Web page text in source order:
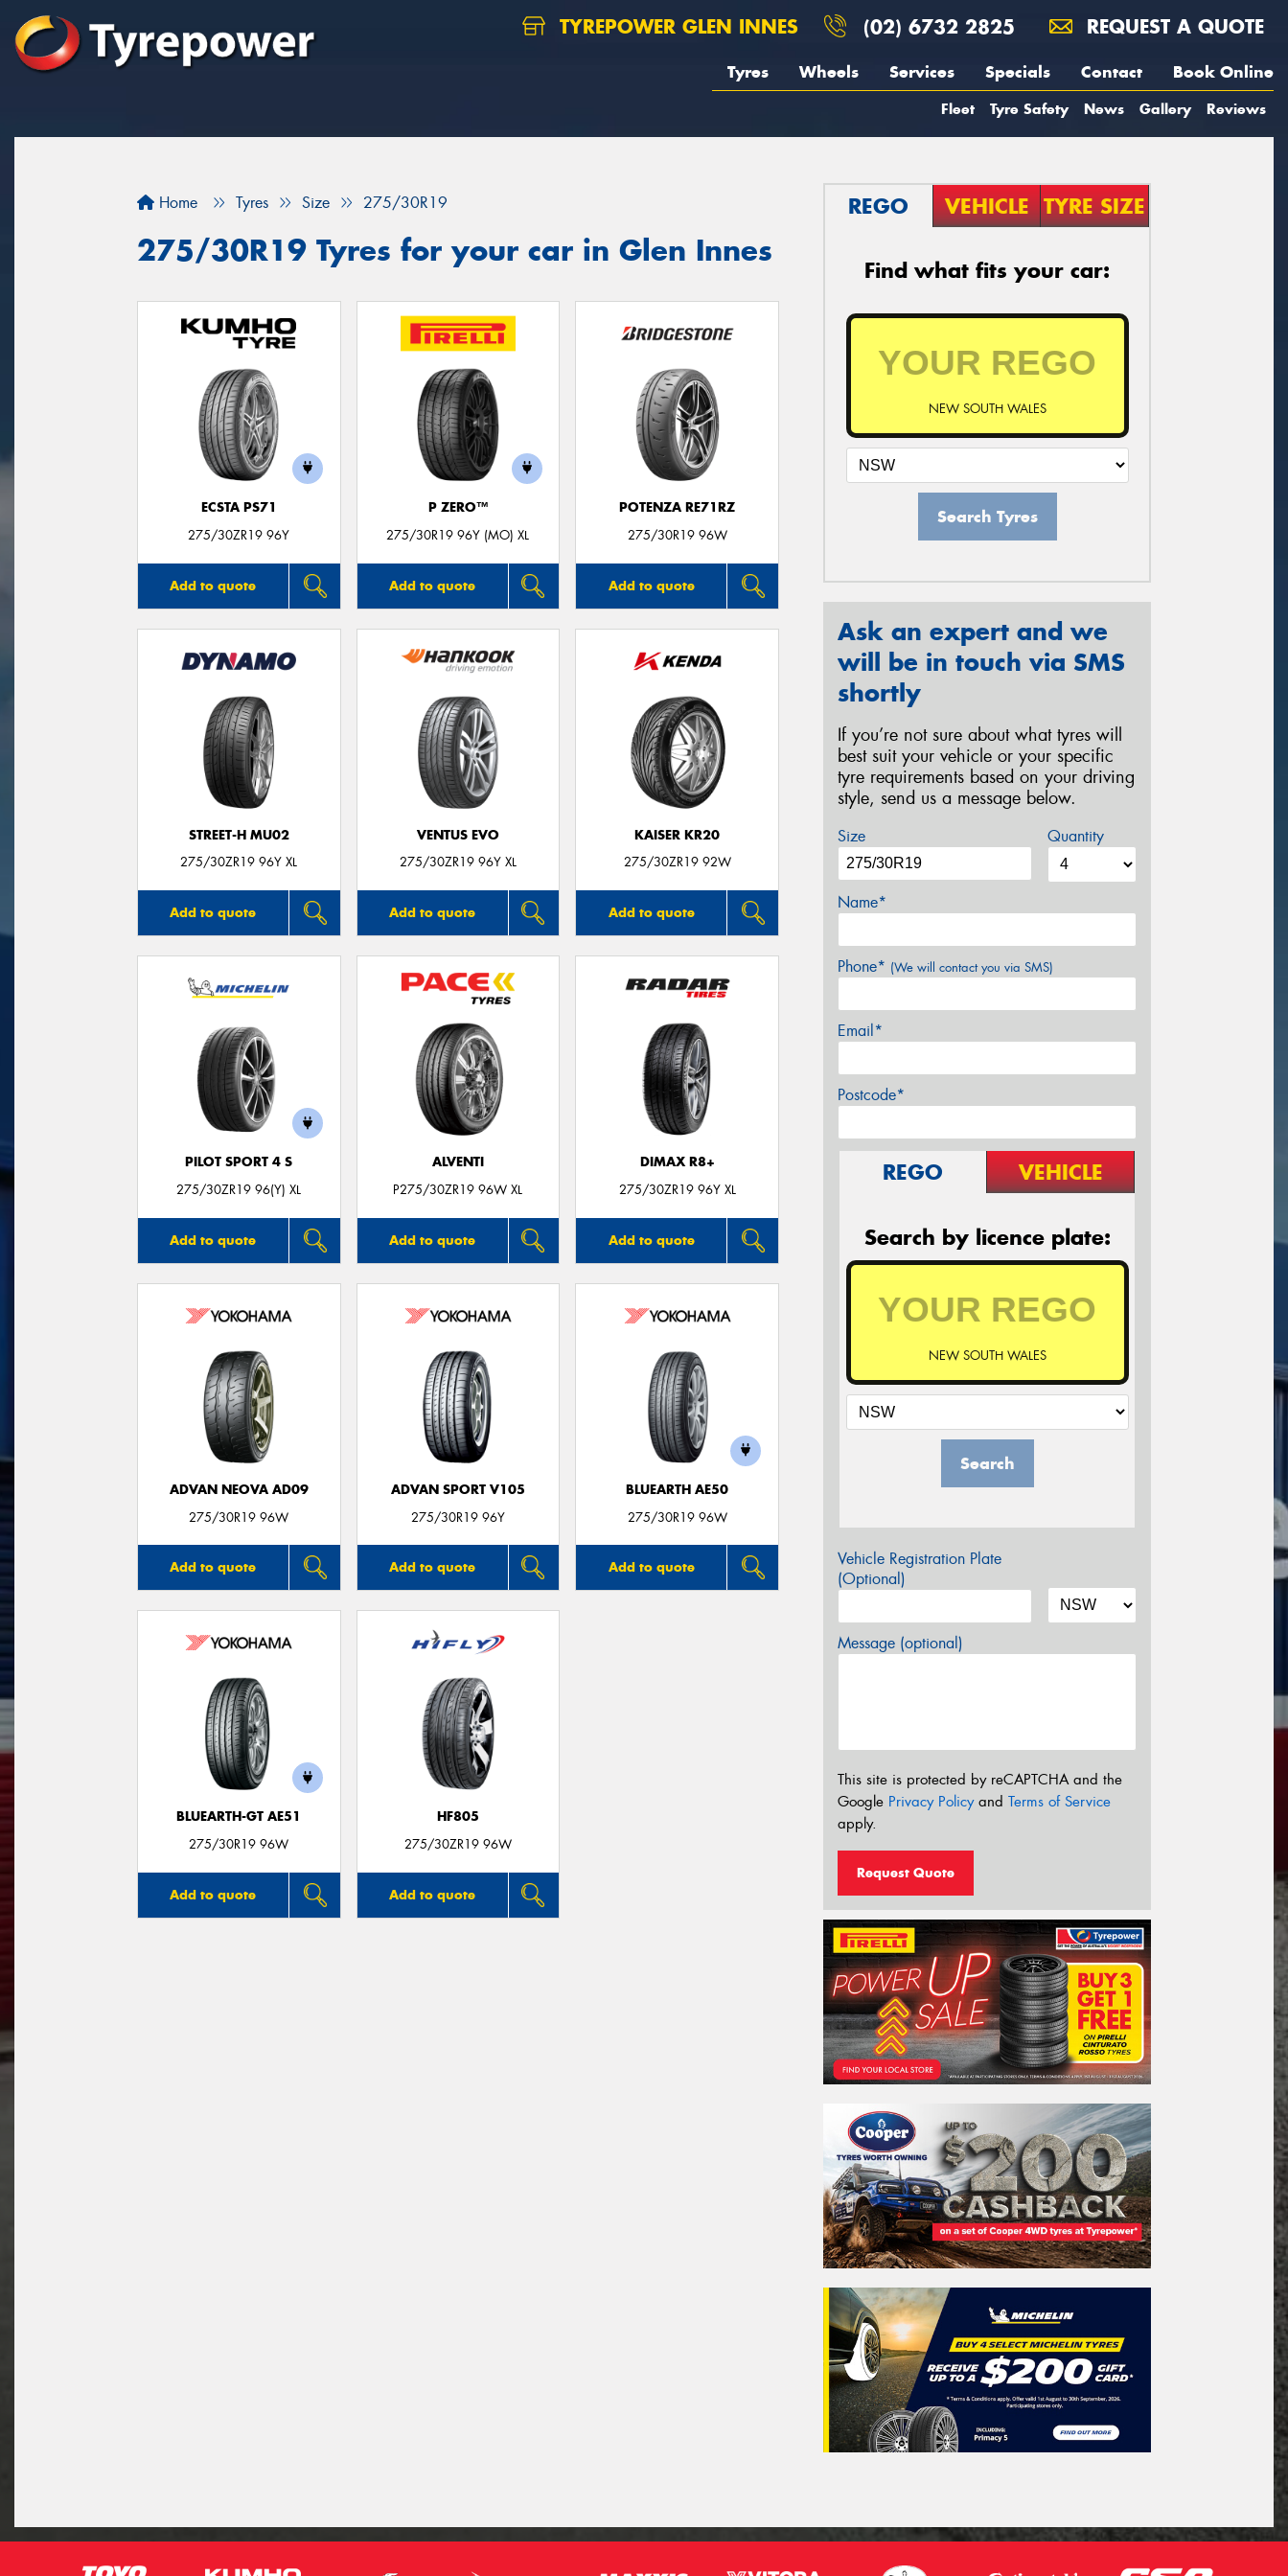
TYREPOWER GLEN INNES (02) 6732 2825 REQUEST A QUOTE
Tyres Wheels Services Specials Contact Book Online
Fleet Tyre Safety News Gallery Reviews
Home Tyres Size 275/30R19
275/30R19 Tyres for your car in Glen Innes
ECSTA PS71
275/30ZR19 96Y
Add to quote
P ZERO™
275/30R19 96Y (MO) XL
Add to quote
POTENZA RE71RZ
275/30R19 96W
Add to quote
STREET-H MU02
275/30ZR19 96Y XL
Add to quote
VENTUS EVO
275/30ZR19 96Y XL
Add to quote
KAISER KR20
275/30ZR19 92W
Add to quote
PILOT SPORT 4 S
275/30ZR19 96(Y) XL
Add to quote
ALVENTI
P275/30ZR19 96W XL
Add to quote
DIMAX R8+
275/30ZR19 96Y XL
Add to quote
ADVAN NEOVA AD09
275/30R19 96W
Add to quote
ADVAN SPORT V105
275/30R19 96Y
Add to quote
BLUEARTH AE50
275/30R19 96W
Add to quote
BLUEARTH-GT AE51
275/30R19 96W
Add to quote
HF805
275/30ZR19 96W
Add to quote
REGO VEHICLE TYRE SIZE
Find what fits your car:
NEW SOUTH WALES
Search Tyres
Ask an expert and we
will be in touch via SMS
shortly
If you’re not sure about what tyres will
best suit your vehicle or your specific
tyre requirements based on your driving
style, send us a message below.
Size Quantity
Name*
Phone* (We will contact you via SMS)
Email*
Postcode*
REGO VEHICLE
Search by licence plate:
NEW SOUTH WALES
Search
Vehicle Registration Plate
(Optional)
Message (optional)
This site is protected by reCAPTCHA and the
Google Privacy Policyand Terms of Service
apply.
Request Quote